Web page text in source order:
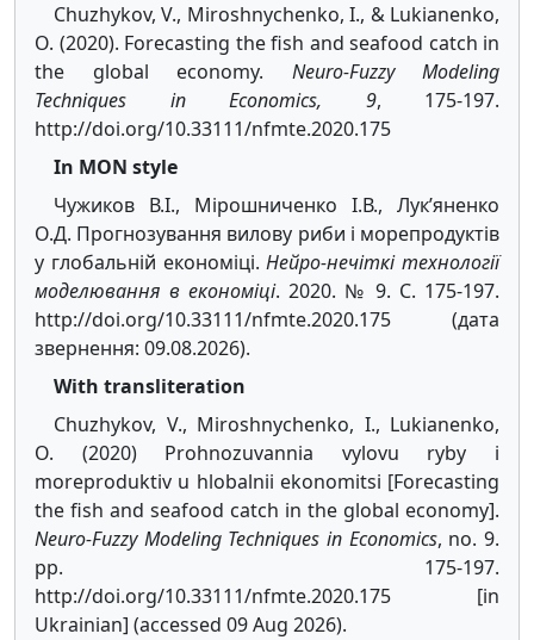
Chuzhykov, V., Miroshnychenko, I., & Lukianenko,
O. (2020). Forecasting the fish and seafood catch in
the global economy. Neuro-Fuzzy Modeling
Techniques in Economics, 9, 175-197.
http://doi.org/10.33111/nfmte.2020.175
In MON style
Чужиков В.І., Мірошниченко І.В., Лук’яненко
О.Д. Прогнозування вилову риби і морепродуктів
у глобальній економіці.Нейро-нечіткі технології
моделювання в економіці. 2020. № 9. С. 175-197.
http://doi.org/10.33111/nfmte.2020.175 (дата
звернення: 09.08.2026).
With transliteration
Chuzhykov, V., Miroshnychenko, I., Lukianenko,
O. (2020) Prohnozuvannia vylovu ryby i
moreproduktiv u hlobalnii ekonomitsi [Forecasting
the fish and seafood catch in the global economy].
Neuro-Fuzzy Modeling Techniques in Economics, no. 9.
pp. 175-197.
http://doi.org/10.33111/nfmte.2020.175 [in
Ukrainian] (accessed 09 Aug 2026).